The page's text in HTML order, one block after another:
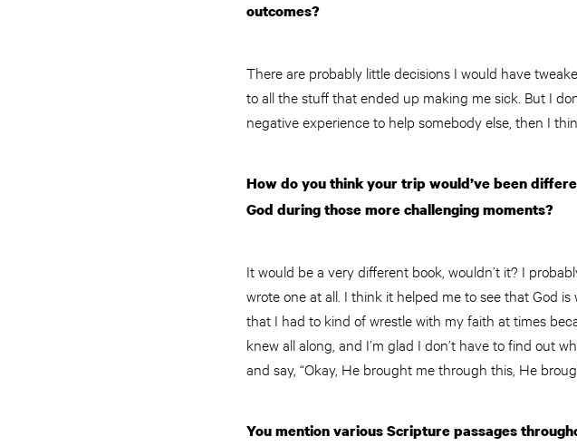
outcomes?
There are probably little decisions I would have
to all the stuff that ended up making me sick. But I
negative experience to help somebody else, then I
How do you think your trip would’ve been
God during those more challenging moments?
It would be a very different book, wouldn’t it? I
wrote one at all. I think it helped me to see that God
that I had to kind of wrestle with my faith at times
knew all along, and I’m glad I don’t have to find out
and say, “Okay, He brought me through this, He
You mention various Scripture passages